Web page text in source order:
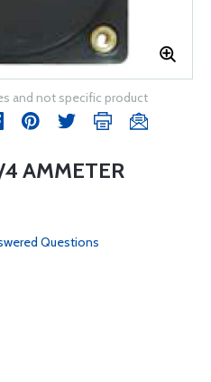
and not specific product
AMMETER
Questions